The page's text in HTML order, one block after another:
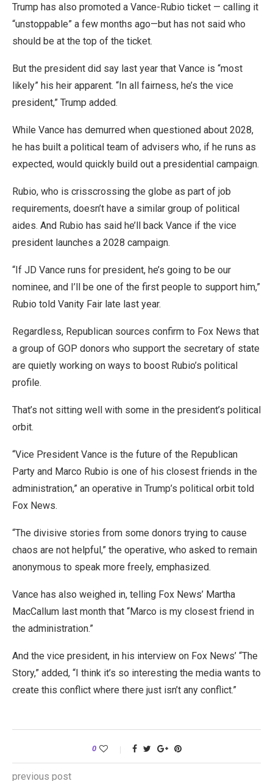
Trump has also promoted a Vance-Rubio ticket — calling it
“unstoppable” a few months ago—but has not said who
should be at the top of the ticket.
But the president did say last year that Vance is “most
likely” his heir apparent. “In all fairness, he’s the vice
president,” Trump added.
While Vance has demurred when questioned about 2028,
he has built a political team of advisers who, if he runs as
expected, would quickly build out a presidential campaign.
Rubio, who is crisscrossing the globe as part of job
requirements, doesn’t have a similar group of political
aides. And Rubio has said he’ll back Vance if the vice
president launches a 2028 campaign.
“If JD Vance runs for president, he’s going to be our
nominee, and I’ll be one of the first people to support him,”
Rubio told Vanity Fair late last year.
Regardless, Republican sources confirm to Fox News that
a group of GOP donors who support the secretary of state
are quietly working on ways to boost Rubio’s political
profile.
That’s not sitting well with some in the president’s political
orbit.
“Vice President Vance is the future of the Republican
Party and Marco Rubio is one of his closest friends in the
administration,” an operative in Trump’s political orbit told
Fox News.
“The divisive stories from some donors trying to cause
chaos are not helpful,” the operative, who asked to remain
anonymous to speak more freely, emphasized.
Vance has also weighed in, telling Fox News’ Martha
MacCallum last month that “Marco is my closest friend in
the administration.”
And the vice president, in his interview on Fox News’ “The
Story,” added, “I think it’s so interesting the media wants to
create this conflict where there just isn’t any conflict.”
0
previous post